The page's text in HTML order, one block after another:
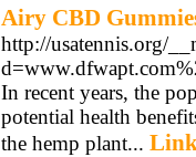
Airy CBD
http://usatennis.org/
In recent years, the
potential health
the hemp plant...